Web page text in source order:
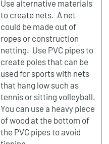
Use alternative materials
to create nets. A net
could be made out of
ropes or construction
netting. Use PVC pipes to
create poles that can be
used for sports with nets
that hang low such as
tennis or sitting volleyball.
You can use a heavy piece
of wood at the bottom of
the PVC pipes to avoid